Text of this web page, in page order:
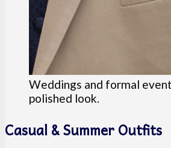
Weddings and formal
polished look.
Casual & Summer Outfits